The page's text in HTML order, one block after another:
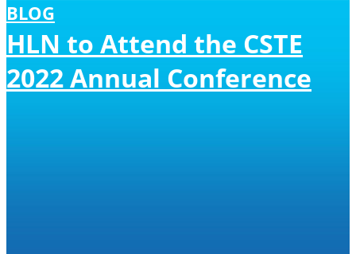
BLOG
HLN to Attend the CSTE
2022 Annual Conference